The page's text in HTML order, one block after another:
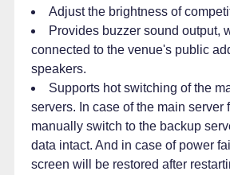
Adjust the brightness of
Provides buzzer sound output,
connected to the venue's public
speakers.
Supports hot switching of the
servers. In case of the main server
manually switch to the backup
data intact. And in case of power
screen will be restored after